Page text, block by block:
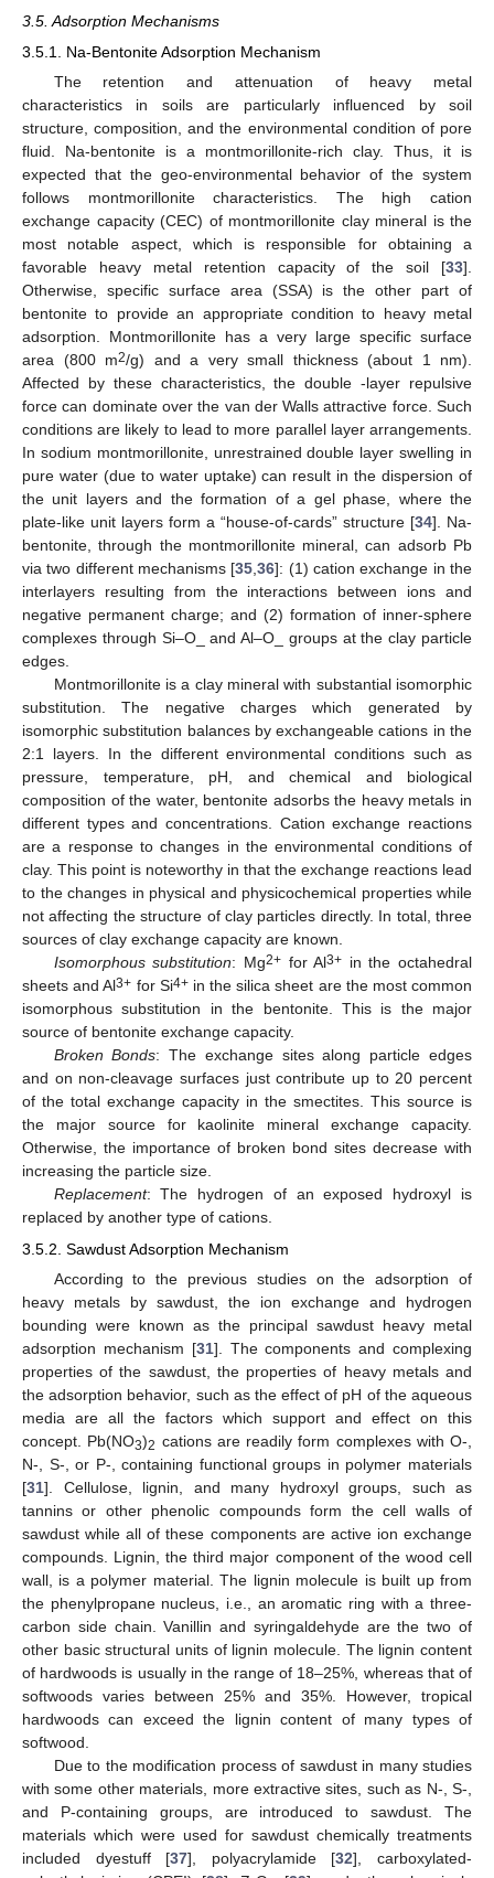
3.5. Adsorption Mechanisms
3.5.1. Na-Bentonite Adsorption Mechanism
The retention and attenuation of heavy metal
characteristics in soils are particularly influenced by soil
structure, composition, and the environmental condition of pore
fluid. Na-bentonite is a montmorillonite-rich clay. Thus, it is
expected that the geo-environmental behavior of the system
follows montmorillonite characteristics. The high cation
exchange capacity (CEC) of montmorillonite clay mineral is the
most notable aspect, which is responsible for obtaining a
favorable heavy metal retention capacity of the soil [33].
Otherwise, specific surface area (SSA) is the other part of
bentonite to provide an appropriate condition to heavy metal
adsorption. Montmorillonite has a very large specific surface
area (800 m2/g) and a very small thickness (about 1 nm).
Affected by these characteristics, the double -layer repulsive
force can dominate over the van der Walls attractive force. Such
conditions are likely to lead to more parallel layer arrangements.
In sodium montmorillonite, unrestrained double layer swelling in
pure water (due to water uptake) can result in the dispersion of
the unit layers and the formation of a gel phase, where the
plate-like unit layers form a “house-of-cards” structure [34]. Na-
bentonite, through the montmorillonite mineral, can adsorb Pb
via two different mechanisms [35,36]: (1) cation exchange in the
interlayers resulting from the interactions between ions and
negative permanent charge; and (2) formation of inner-sphere
complexes through Si–O_ and Al–O_ groups at the clay particle
edges.
Montmorillonite is a clay mineral with substantial isomorphic
substitution. The negative charges which generated by
isomorphic substitution balances by exchangeable cations in the
2:1 layers. In the different environmental conditions such as
pressure, temperature, pH, and chemical and biological
composition of the water, bentonite adsorbs the heavy metals in
different types and concentrations. Cation exchange reactions
are a response to changes in the environmental conditions of
clay. This point is noteworthy in that the exchange reactions lead
to the changes in physical and physicochemical properties while
not affecting the structure of clay particles directly. In total, three
sources of clay exchange capacity are known.
Isomorphous substitution: Mg2+for Al3+ in the octahedral
sheets and Al3+ for Si4+in the silica sheet are the most common
isomorphous substitution in the bentonite. This is the major
source of bentonite exchange capacity.
Broken Bonds: The exchange sites along particle edges
and on non-cleavage surfaces just contribute up to 20 percent
of the total exchange capacity in the smectites. This source is
the major source for kaolinite mineral exchange capacity.
Otherwise, the importance of broken bond sites decrease with
increasing the particle size.
Replacement: The hydrogen of an exposed hydroxyl is
replaced by another type of cations.
3.5.2. Sawdust Adsorption Mechanism
According to the previous studies on the adsorption of
heavy metals by sawdust, the ion exchange and hydrogen
bounding were known as the principal sawdust heavy metal
adsorption mechanism [31]. The components and complexing
properties of the sawdust, the properties of heavy metals and
the adsorption behavior, such as the effect of pH of the aqueous
media are all the factors which support and effect on this
concept. Pb(NO3)2 cations are readily form complexes with O-,
N-, S-, or P-, containing functional groups in polymer materials
[31]. Cellulose, lignin, and many hydroxyl groups, such as
tannins or other phenolic compounds form the cell walls of
sawdust while all of these components are active ion exchange
compounds. Lignin, the third major component of the wood cell
wall, is a polymer material. The lignin molecule is built up from
the phenylpropane nucleus, i.e., an aromatic ring with a three-
carbon side chain. Vanillin and syringaldehyde are the two of
other basic structural units of lignin molecule. The lignin content
of hardwoods is usually in the range of 18–25%, whereas that of
softwoods varies between 25% and 35%. However, tropical
hardwoods can exceed the lignin content of many types of
softwood.
Due to the modification process of sawdust in many studies
with some other materials, more extractive sites, such as N-, S-,
and P-containing groups, are introduced to sawdust. The
materials which were used for sawdust chemically treatments
included dyestuff [37], polyacrylamide [32], carboxylated-